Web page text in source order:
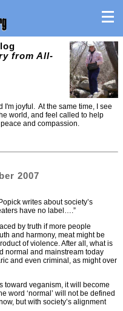
from All-
I'm joyful. At the same time, I see
world, and feel called to help
and compassion.
2007
writes about society’s
have no label….”
by truth if more people
and harmony, meat might be
of violence. After all, what is
normal and mainstream today
and even criminal, as might over
toward veganism, it will become
word ‘normal’ will not be defined
but with society’s alignment